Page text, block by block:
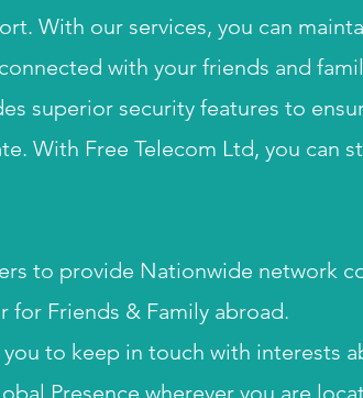
​With our services, you can
with your friends and
superior security features to
With Free Telecom Ltd, you can
to provide Nationwide network
for Friends & Family abroad.
to keep in touch with interests
Presence wherever you are